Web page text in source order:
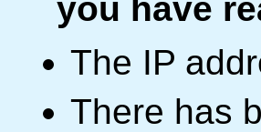
you have
The IP
There has